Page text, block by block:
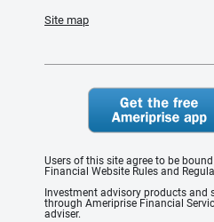
Site map
Users of this site agree to be
Financial Website Rules and
Investment advisory products and
through Ameriprise Financial
adviser.